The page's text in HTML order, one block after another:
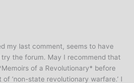
my last comment, seems to have
try the forum. May I recommend that
of a Revolutionary* before
‘non-state revolutionary warfare.’ I